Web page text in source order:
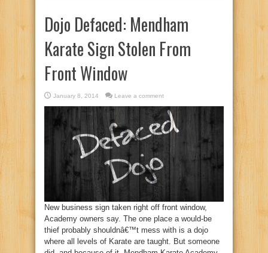
Dojo Defaced: Mendham
Karate Sign Stolen From
Front Window
January 8, 2014 Leave a comment
New business sign taken right off front window,
Academy owners say. The one place a would-be
thief probably shouldnâ€™t mess with is a dojo
where all levels of Karate are taught. But someone